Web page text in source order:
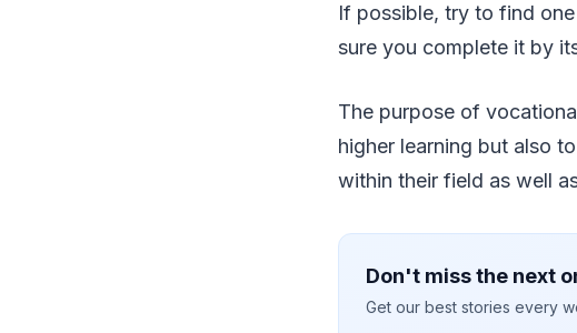
If possible, try to find
sure you complete it by
The purpose of
higher learning but also
within their field as well
Don't miss the next
Get our best stories every